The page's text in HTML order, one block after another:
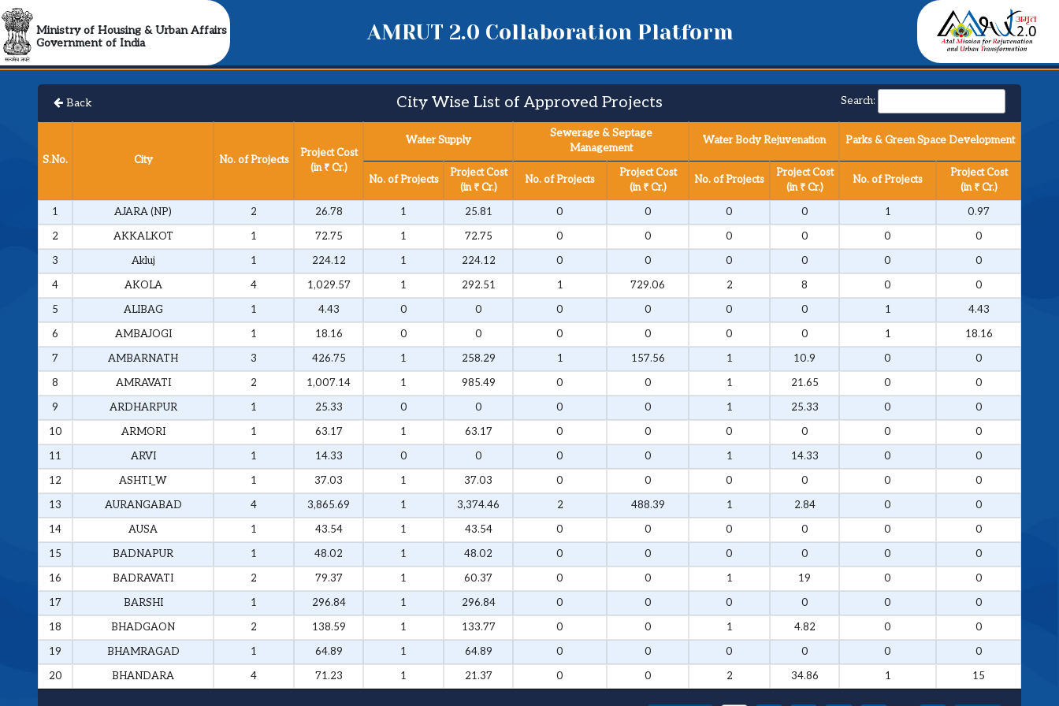
Ministry of Housing & Urban Affairs
Government of India
AMRUT 2.0 Collaboration Platform
City Wise List of Approved Projects​
Back Search:
S.No. City No. of Projects
Project Cost
(in ₹ Cr.)
Water Supply
Sewerage & Septage
Management
Water Body Rejuvenation Parks & Green Space Development
No. of Projects
Project Cost
(in ₹ Cr.)
No. of Projects
Project Cost
(in ₹ Cr.)
No. of Projects
Project Cost
(in ₹ Cr.)
No. of Projects
Project Cost
(in ₹ Cr.)
1
AJARA (NP) 2 26.78 1 25.81 0 0 0 0 1
0.97
2
AKKALKOT 1 72.75 1 72.75 0 0 0 0 0
0
3
Akluj 1 224.12 1 224.12 0 0 0 0 0
0
4
AKOLA 4 1,029.57 1 292.51 1 729.06 2 8 0
0
5
ALIBAG 1 4.43 0 0 0 0 0 0 1
4.43
6
AMBAJOGI 1 18.16 0 0 0 0 0 0 1
18.16
7
AMBARNATH 3 426.75 1 258.29 1 157.56 1 10.9 0
0
8
AMRAVATI 2 1,007.14 1 985.49 0 0 1 21.65 0
0
9
ARDHARPUR 1 25.33 0 0 0 0 1 25.33 0
0
10
ARMORI 1 63.17 1 63.17 0 0 0 0 0
0
11
ARVI 1 14.33 0 0 0 0 1 14.33 0
0
12
ASHTI_W 1 37.03 1 37.03 0 0 0 0 0
0
13
AURANGABAD 4 3,865.69 1 3,374.46 2 488.39 1 2.84 0
0
14
AUSA 1 43.54 1 43.54 0 0 0 0 0
0
15
BADNAPUR 1 48.02 1 48.02 0 0 0 0 0
0
16
BADRAVATI 2 79.37 1 60.37 0 0 1 19 0
0
17
BARSHI 1 296.84 1 296.84 0 0 0 0 0
0
18
BHADGAON 2 138.59 1 133.77 0 0 1 4.82 0
0
19
BHAMRAGAD 1 64.89 1 64.89 0 0 0 0 0
0
20
BHANDARA 4 71.23 1 21.37 0 0 2 34.86 1 15